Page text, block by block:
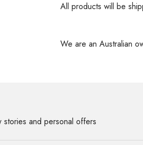
All products will be
We are an Australian
stories and personal offers